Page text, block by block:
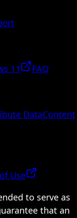
11
FAQ
DataContent
Use
to serve as
that an